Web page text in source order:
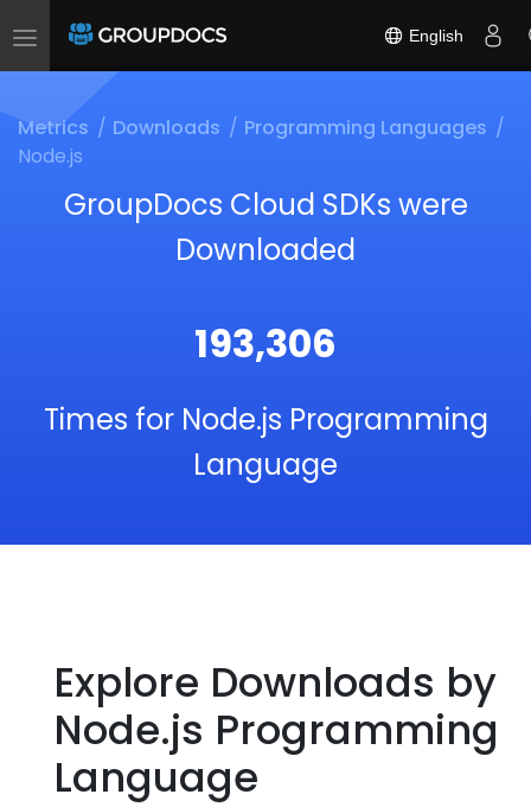
Toggle
English
Metrics Downloads
Programming Languages
Node.js
GroupDocs Cloud SDKs were
Downloaded
193,306
Times for Node.js Programming
Language
Explore Downloads by
Node.js Programming
Language